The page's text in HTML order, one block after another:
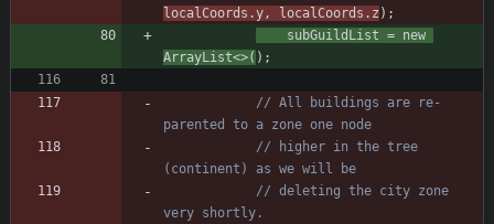
localCoords .y, localCoords . z ) ;
subGuildList = new
ArrayList<>( ) ;
// All buildings are re-
parented to a zone one node
// higher in the tree
(continent) as we will be
// deleting the city zone
very shortly.